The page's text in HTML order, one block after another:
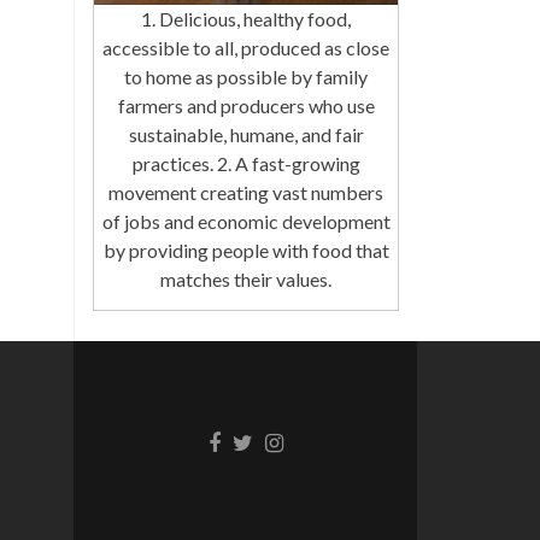
1. Delicious, healthy food,
accessible to all, produced as close
to home as possible by family
farmers and producers who use
sustainable, humane, and fair
practices. 2. A fast-growing
movement creating vast numbers
of jobs and economic development
by providing people with food that
matches their values.
Facebook
TwitterInstagram